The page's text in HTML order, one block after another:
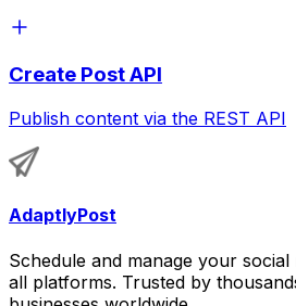
Create Post API
Publish content via the REST API
AdaptlyPost
Schedule and manage your
all platforms. Trusted by